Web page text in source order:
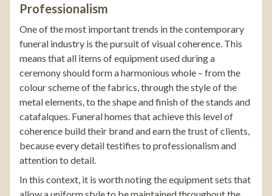
Professionalism
One of the most important trends in the contemporary
funeral industry is the pursuit of visual coherence. This
means that all items of equipment used during a
ceremony should form a harmonious whole – from the
colour scheme of the fabrics, through the style of the
metal elements, to the shape and finish of the stands and
catafalques. Funeral homes that achieve this level of
coherence build their brand and earn the trust of clients,
because every detail testifies to professionalism and
attention to detail.
In this context, it is worth noting the equipment sets that